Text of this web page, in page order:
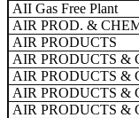
AII Gas Free Plant
AIR PROD. &
AIR PRODUCTS
AIR PRODUCTS &
AIR PRODUCTS &
AIR PRODUCTS &
AIR PRODUCTS &